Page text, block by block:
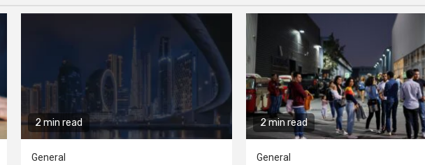
2 min read
General
2 min read
General